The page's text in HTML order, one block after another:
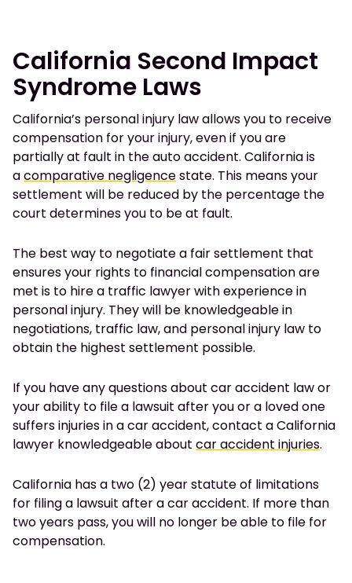
California Second Impact
Syndrome Laws
California’s personal injury law allows you to receive
compensation for your injury, even if you are
partially at fault in the auto accident. California is
acomparative negligencestate. This means your
settlement will be reduced by the percentage the
court determines you to be at fault.
The best way to negotiate a fair settlement that
ensures your rights to financial compensation are
met is to hire a traffic lawyer with experience in
personal injury. They will be knowledgeable in
negotiations, traffic law, and personal injury law to
obtain the highest settlement possible.
If you have any questions about car accident law or
your ability to file a lawsuit after you or a loved one
suffers injuries in a car accident, contact a California
lawyer knowledgeable about car accident injuries.
California has a two (2) year statute of limitations
for filing a lawsuit after a car accident. If more than
two years pass, you will no longer be able to file for
compensation.